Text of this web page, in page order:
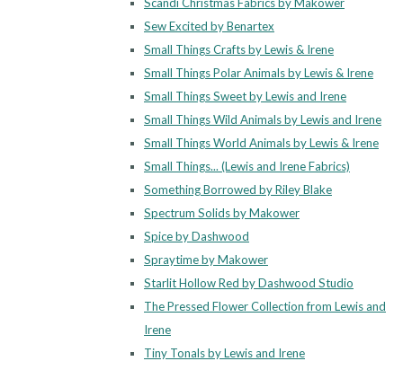
Scandi Christmas Fabrics by Makower
Sew Excited by Benartex
Small Things Crafts by Lewis & Irene
Small Things Polar Animals by Lewis & Irene
Small Things Sweet by Lewis and Irene
Small Things Wild Animals by Lewis and Irene
Small Things World Animals by Lewis & Irene
Small Things... (Lewis and Irene Fabrics)
Something Borrowed by Riley Blake
Spectrum Solids by Makower
Spice by Dashwood
Spraytime by Makower
Starlit Hollow Red by Dashwood Studio
The Pressed Flower Collection from Lewis and
Irene
Tiny Tonals by Lewis and Irene